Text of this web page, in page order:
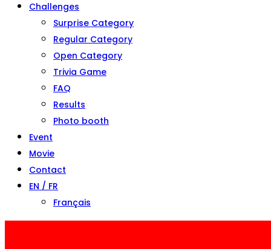
Challenges
Surprise Category
Regular Category
Open Category
Trivia Game
FAQ
Results
Photo booth
Event
Movie
Contact
EN / FR
Français